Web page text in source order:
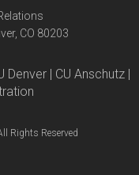
CO 80203
Denver | CU Anschutz |
Rights Reserved